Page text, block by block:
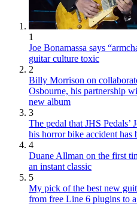
1
Joe Bonamassa says
guitar culture toxic
2
Billy Morrison on
Osbourne, his partnership
new album
3
The pedal that JHS
his horror bike accident has
4
Duane Allman on the first
an instant classic
5
My pick of the best new
from free Line 6 plugins to